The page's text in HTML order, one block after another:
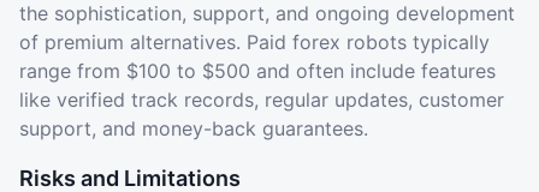
the sophistication, support, and ongoing development
of premium alternatives. Paid forex robots typically
range from $100 to $500 and often include features
like verified track records, regular updates, customer
support, and money-back guarantees.
Risks and Limitations